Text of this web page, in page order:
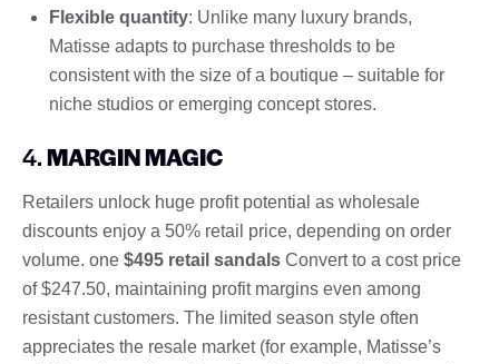
Flexible quantity: Unlike many luxury brands,
Matisse adapts to purchase thresholds to be
consistent with the size of a boutique – suitable for
niche studios or emerging concept stores.
4.MARGIN MAGIC
Retailers unlock huge profit potential as wholesale
discounts enjoy a 50% retail price, depending on order
volume. one $495 retail sandals Convert to a cost price
of $247.50, maintaining profit margins even among
resistant customers. The limited season style often
appreciates the resale market (for example, Matisse’s